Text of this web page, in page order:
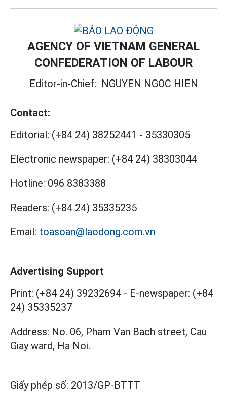
AGENCY OF VIETNAM GENERAL
CONFEDERATION OF LABOUR
Editor-in-Chief: NGUYEN NGOC HIEN
Contact:
Editorial: (+84 24) 38252441 - 35330305
Electronic newspaper: (+84 24) 38303044
Hotline: 096 8383388
Readers: (+84 24) 35335235
Email: toasoan@laodong.com.vn
Advertising Support
Print: (+84 24) 39232694 - E-newspaper: (+84
24) 35335237
Address: No. 06, Pham Van Bach street, Cau
Giay ward, Ha Noi.
Giấy phép số: 2013/GP-BTTT